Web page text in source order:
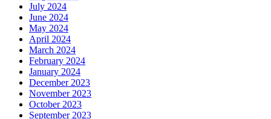
July 2024
June 2024
May 2024
April 2024
March 2024
February 2024
January 2024
December 2023
November 2023
October 2023
September 2023